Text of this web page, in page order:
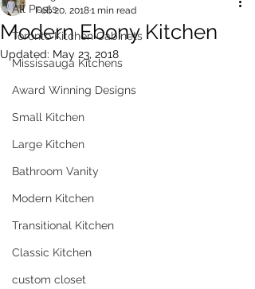
All Posts
Toronto Kitchen Cabinets
Mississauga Kitchens
Award Winning Designs
Small Kitchen
Large Kitchen
Bathroom Vanity
Modern Kitchen
Transitional Kitchen
Classic Kitchen
custom closet
Modern Ebony Kitchen
Feb 20, 20181 min read
Updated: May 23, 2018